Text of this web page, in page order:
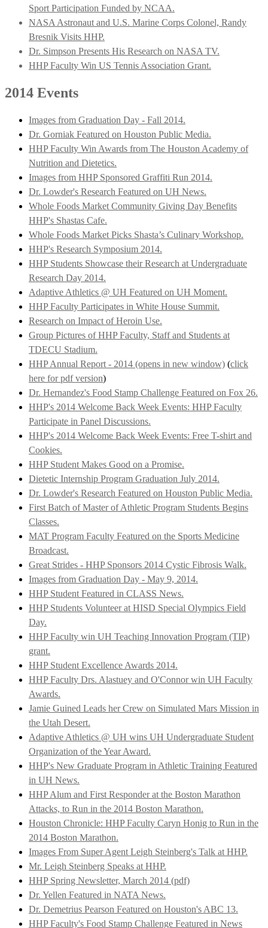
Sport Participation Funded by NCAA.
NASA Astronaut and U.S. Marine Corps Colonel, Randy
Bresnik Visits HHP.
Dr. Simpson Presents His Research on NASA TV.
HHP Faculty Win US Tennis Association Grant.
2014 Events
Images from Graduation Day - Fall 2014.
Dr. Gorniak Featured on Houston Public Media.
HHP Faculty Win Awards from The Houston Academy of
Nutrition and Dietetics.
Images from HHP Sponsored Graffiti Run 2014.
Dr. Lowder's Research Featured on UH News.
Whole Foods Market Community Giving Day Benefits
HHP's Shastas Cafe.
Whole Foods Market Picks Shasta’s Culinary Workshop.
HHP's Research Symposium 2014.
HHP Students Showcase their Research at Undergraduate
Research Day 2014.
Adaptive Athletics @ UH Featured on UH Moment.
HHP Faculty Participates in White House Summit.
Research on Impact of Heroin Use.
Group Pictures of HHP Faculty, Staff and Students at
TDECU Stadium.
HHP Annual Report - 2014 (opens in new window) (click
here for pdf version)
Dr. Hernandez's Food Stamp Challenge Featured on Fox 26.
HHP's 2014 Welcome Back Week Events: HHP Faculty
Participate in Panel Discussions.
HHP's 2014 Welcome Back Week Events: Free T-shirt and
Cookies.
HHP Student Makes Good on a Promise.
Dietetic Internship Program Graduation July 2014.
Dr. Lowder's Research Featured on Houston Public Media.
First Batch of Master of Athletic Program Students Begins
Classes.
MAT Program Faculty Featured on the Sports Medicine
Broadcast.
Great Strides - HHP Sponsors 2014 Cystic Fibrosis Walk.
Images from Graduation Day - May 9, 2014.
HHP Student Featured in CLASS News.
HHP Students Volunteer at HISD Special Olympics Field
Day.
HHP Faculty win UH Teaching Innovation Program (TIP)
grant.
HHP Student Excellence Awards 2014.
HHP Faculty Drs. Alastuey and O'Connor win UH Faculty
Awards.
Jamie Guined Leads her Crew on Simulated Mars Mission in
the Utah Desert.
Adaptive Athletics @ UH wins UH Undergraduate Student
Organization of the Year Award.
HHP's New Graduate Program in Athletic Training Featured
in UH News.
HHP Alum and First Responder at the Boston Marathon
Attacks, to Run in the 2014 Boston Marathon.
Houston Chronicle: HHP Faculty Caryn Honig to Run in the
2014 Boston Marathon.
Images From Super Agent Leigh Steinberg's Talk at HHP.
Mr. Leigh Steinberg Speaks at HHP.
HHP Spring Newsletter, March 2014 (pdf)
Dr. Yellen Featured in NATA News.
Dr. Demetrius Pearson Featured on Houston's ABC 13.
HHP Faculty's Food Stamp Challenge Featured in News